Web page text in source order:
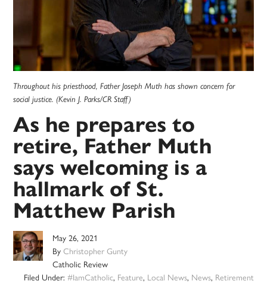
Throughout his priesthood, Father Joseph Muth has shown concern for
social justice. (Kevin J. Parks/CR Staff)
As he prepares to
retire, Father Muth
says welcoming is a
hallmark of St.
Matthew Parish
May 26, 2021
ByChristopher Gunty
Catholic Review
Filed Under: #IamCatholic, Feature, Local News, News, Retirement